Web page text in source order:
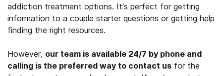
addiction treatment options. It’s perfect for getting
information to a couple starter questions or getting help
finding the right resources.
However, our team is available 24/7 by phone and
calling is the preferred way to contact us for the